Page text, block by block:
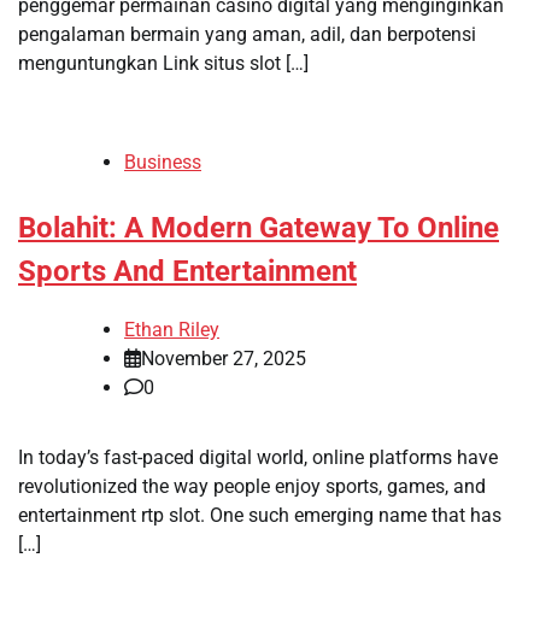
penggemar permainan casino digital yang menginginkan
pengalaman bermain yang aman, adil, dan berpotensi
menguntungkan Link situs slot […]
Business
Bolahit: A Modern Gateway To Online
Sports And Entertainment
Ethan Riley
November 27, 2025
0
In today’s fast-paced digital world, online platforms have
revolutionized the way people enjoy sports, games, and
entertainment rtp slot. One such emerging name that has
[…]